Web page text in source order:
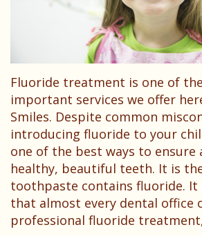
Dental
Technology
First
Visit
Patient
Forms
Financial
&
Needs
Children
Sedation
Dentistry
Pediatric
Dental
Emergencies
Fluoride treatment is one of
important services we offer
Smiles. Despite common
introducing fluoride to your
one of the best ways to
healthy, beautiful teeth. It is
toothpaste contains fluoride. It
that almost every dental office
professional fluoride